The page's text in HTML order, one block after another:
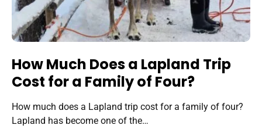
How Much Does a Lapland Trip
Cost for a Family of Four?
How much does a Lapland trip cost for a family of four?
Lapland has become one of the…